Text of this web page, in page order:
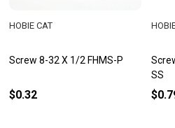
Screw 8-32 X 1/2 FHMS-P
HOBIE CAT
$0.32
SS